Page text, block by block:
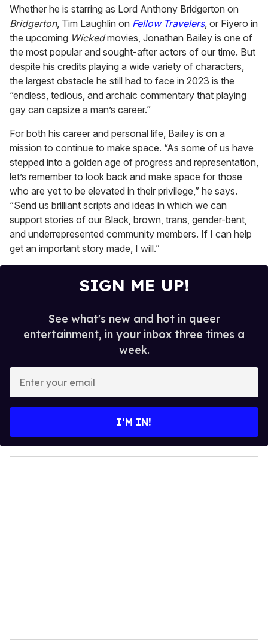
of
1
minute,
15
seconds
Whether he is starring as Lord Anthony Bridgerton on
Bridgerton, Tim Laughlin on Fellow Travelers, or Fiyero in
the upcoming Wickedmovies, Jonathan Bailey is one of
the most popular and sought-after actors of our time. But
despite his credits playing a wide variety of characters,
the largest obstacle he still had to face in 2023 is the
“endless, tedious, and archaic commentary that playing
gay can capsize a man’s career.”
For both his career and personal life, Bailey is on a
mission to continue to make space. “As some of us have
stepped into a golden age of progress and representation,
let’s remember to look back and make space for those
who are yet to be elevated in their privilege,” he says.
“Send us brilliant scripts and ideas in which we can
support stories of our Black, brown, trans, gender-bent,
and underrepresented community members. If I can help
get an important story made, I will.”
SIGN ME UP!
See what's new and hot in queer
entertainment, in your inbox three times a
week.
y
o
I’M IN!